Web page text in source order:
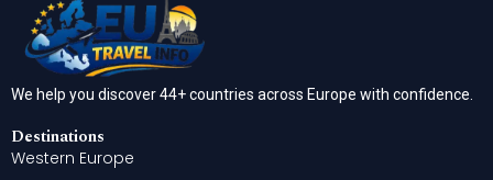
We help you discover 44+ countries across Europe with confidence.
Destinations
Western Europe